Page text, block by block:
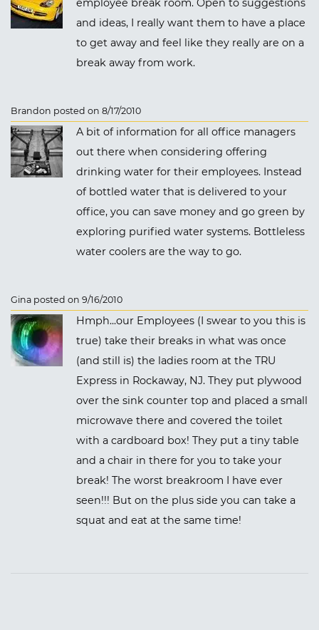
employee break room. Open to suggestions
and ideas, I really want them to have a place
to get away and feel like they really are on a
break away from work.
Brandon posted on 8/17/2010
A bit of information for all office managers
out there when considering offering
drinking water for their employees. Instead
of bottled water that is delivered to your
office, you can save money and go green by
exploring purified water systems. Bottleless
water coolers are the way to go.
Gina posted on 9/16/2010
Hmph...our Employees (I swear to you this is
true) take their breaks in what was once
(and still is) the ladies room at the TRU
Express in Rockaway, NJ. They put plywood
over the sink counter top and placed a small
microwave there and covered the toilet
with a cardboard box! They put a tiny table
and a chair in there for you to take your
break! The worst breakroom I have ever
seen!!! But on the plus side you can take a
squat and eat at the same time!